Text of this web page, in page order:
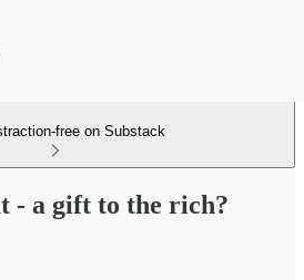
free on Substack
- a gift to the rich?